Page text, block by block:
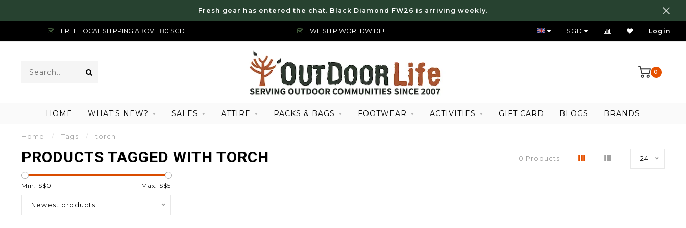
Fresh gear has entered the chat. Black Diamond FW26 is arriving weekly.
FREE LOCAL SHIPPING ABOVE 80 SGD WE SHIP WORLDWIDE! FREE LOCAL SHIPPING ABOVE 80 SGD
SGD Login
0
HOME WHAT'S NEW? SALES ATTIRE PACKS & BAGS FOOTWEAR ACTIVITIES GIFT CARD BLOGS BRANDS
Home / Tags / torch
PRODUCTS TAGGED WITH TORCH 0 Products 24
Min: S$0 Max: S$5
Newest products